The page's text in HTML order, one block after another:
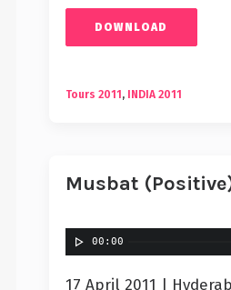
DOWNLOAD
Tours 2011 , INDIA 2011
Musbat
00:00
17 April 2011 |